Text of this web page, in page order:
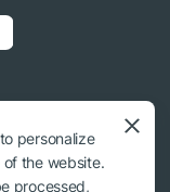
personalize
the website.
processed,